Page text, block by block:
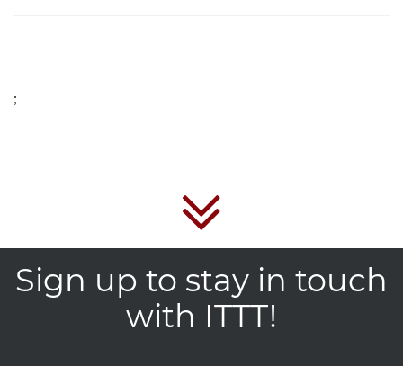
;
Sign up to stay in touch
with ITTT!